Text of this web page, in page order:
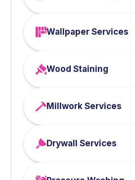
Wallpaper Services
Wood Staining
Millwork Services
Drywall Services